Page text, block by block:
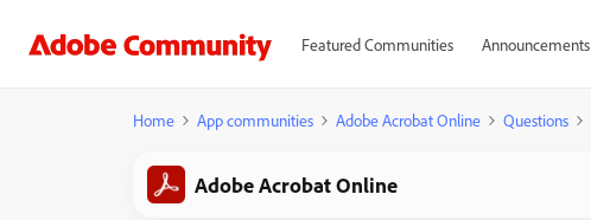
Featured Communities Announcements
Home App communities Adobe Acrobat Online Questions
Adobe Acrobat Online